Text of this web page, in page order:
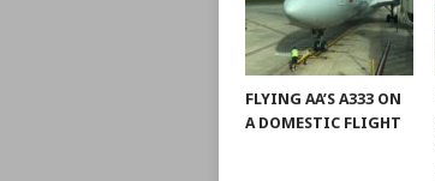
FLYING AA’S A333 ON
A DOMESTIC FLIGHT